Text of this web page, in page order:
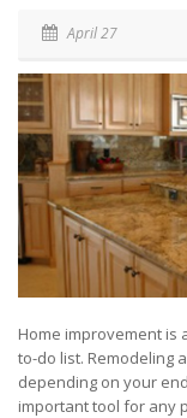
April 27
Home improvement is
to-do list. Remodeling
depending on your
important tool for any